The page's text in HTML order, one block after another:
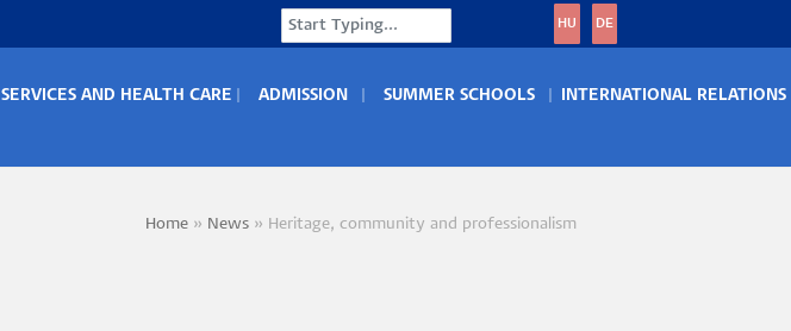
Search HU DE
SERVICES AND HEALTH CARE ADMISSION SUMMER SCHOOLS INTERNATIONAL RELATIONS
Breadcrumb
Home News Heritage, community and professionalism